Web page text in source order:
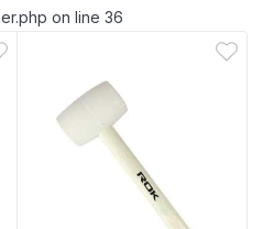
on line 36